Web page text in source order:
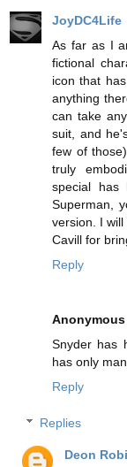
JoyDC4Life
As far as I
fictional
icon that
anything
can take
suit, and
few of
truly
special has
Superman,
version. I
Cavill for
Reply
Anonymous
Snyder has
has only
Reply
Replies
Deon